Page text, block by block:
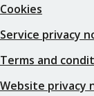
Cookies
Service privacy
Terms and
Website privacy